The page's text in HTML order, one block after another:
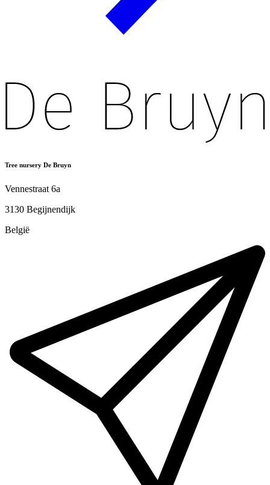
Tree nursery De Bruyn
Vennestraat 6a
3130 Begijnendijk
België